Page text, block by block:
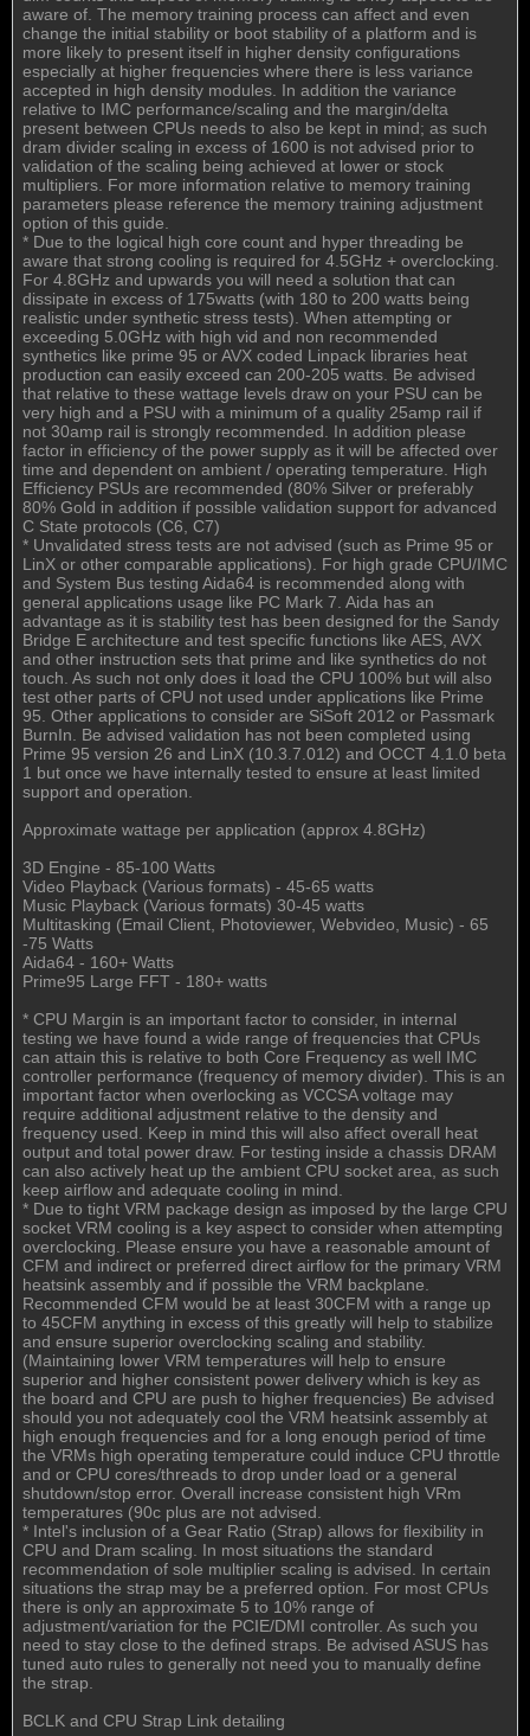
aware of. The memory training process can affect and even
change the initial stability or boot stability of a platform and is
more likely to present itself in higher density configurations
especially at higher frequencies where there is less variance
accepted in high density modules. In addition the variance
relative to IMC performance/scaling and the margin/delta
present between CPUs needs to also be kept in mind; as such
dram divider scaling in excess of 1600 is not advised prior to
validation of the scaling being achieved at lower or stock
multipliers. For more information relative to memory training
parameters please reference the memory training adjustment
option of this guide.
* Due to the logical high core count and hyper threading be
aware that strong cooling is required for 4.5GHz + overclocking.
For 4.8GHz and upwards you will need a solution that can
dissipate in excess of 175watts (with 180 to 200 watts being
realistic under synthetic stress tests). When attempting or
exceeding 5.0GHz with high vid and non recommended
synthetics like prime 95 or AVX coded Linpack libraries heat
production can easily exceed can 200-205 watts. Be advised
that relative to these wattage levels draw on your PSU can be
very high and a PSU with a minimum of a quality 25amp rail if
not 30amp rail is strongly recommended. In addition please
factor in efficiency of the power supply as it will be affected over
time and dependent on ambient / operating temperature. High
Efficiency PSUs are recommended (80% Silver or preferably
80% Gold in addition if possible validation support for advanced
C State protocols (C6, C7)
* Unvalidated stress tests are not advised (such as Prime 95 or
LinX or other comparable applications). For high grade CPU/IMC
and System Bus testing Aida64 is recommended along with
general applications usage like PC Mark 7. Aida has an
advantage as it is stability test has been designed for the Sandy
Bridge E architecture and test specific functions like AES, AVX
and other instruction sets that prime and like synthetics do not
touch. As such not only does it load the CPU 100% but will also
test other parts of CPU not used under applications like Prime
95. Other applications to consider are SiSoft 2012 or Passmark
BurnIn. Be advised validation has not been completed using
Prime 95 version 26 and LinX (10.3.7.012) and OCCT 4.1.0 beta
1 but once we have internally tested to ensure at least limited
support and operation.
Approximate wattage per application (approx 4.8GHz)
3D Engine - 85-100 Watts
Video Playback (Various formats) - 45-65 watts
Music Playback (Various formats) 30-45 watts
Multitasking (Email Client, Photoviewer, Webvideo, Music) - 65
-75 Watts
Aida64 - 160+ Watts
Prime95 Large FFT - 180+ watts
* CPU Margin is an important factor to consider, in internal
testing we have found a wide range of frequencies that CPUs
can attain this is relative to both Core Frequency as well IMC
controller performance (frequency of memory divider). This is an
important factor when overlocking as VCCSA voltage may
require additional adjustment relative to the density and
frequency used. Keep in mind this will also affect overall heat
output and total power draw. For testing inside a chassis DRAM
can also actively heat up the ambient CPU socket area, as such
keep airflow and adequate cooling in mind.
* Due to tight VRM package design as imposed by the large CPU
socket VRM cooling is a key aspect to consider when attempting
overclocking. Please ensure you have a reasonable amount of
CFM and indirect or preferred direct airflow for the primary VRM
heatsink assembly and if possible the VRM backplane.
Recommended CFM would be at least 30CFM with a range up
to 45CFM anything in excess of this greatly will help to stabilize
and ensure superior overclocking scaling and stability.
(Maintaining lower VRM temperatures will help to ensure
superior and higher consistent power delivery which is key as
the board and CPU are push to higher frequencies) Be advised
should you not adequately cool the VRM heatsink assembly at
high enough frequencies and for a long enough period of time
the VRMs high operating temperature could induce CPU throttle
and or CPU cores/threads to drop under load or a general
shutdown/stop error. Overall increase consistent high VRm
temperatures (90c plus are not advised.
* Intel's inclusion of a Gear Ratio (Strap) allows for flexibility in
CPU and Dram scaling. In most situations the standard
recommendation of sole multiplier scaling is advised. In certain
situations the strap may be a preferred option. For most CPUs
there is only an approximate 5 to 10% range of
adjustment/variation for the PCIE/DMI controller. As such you
need to stay close to the defined straps. Be advised ASUS has
tuned auto rules to generally not need you to manually define
the strap.
BCLK and CPU Strap Link detailing